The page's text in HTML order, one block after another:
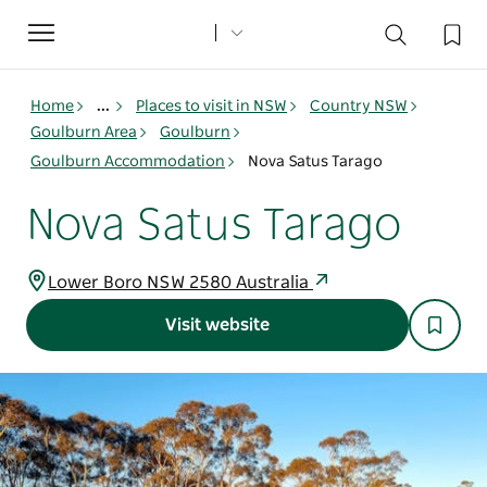
Toggle
navigation
Home ... Places to visit in NSW
Country NSW
Goulburn Area
Goulburn
Goulburn Accommodation
Nova Satus Tarago
Nova Satus Tarago
Lower Boro NSW 2580 Australia
Visit website